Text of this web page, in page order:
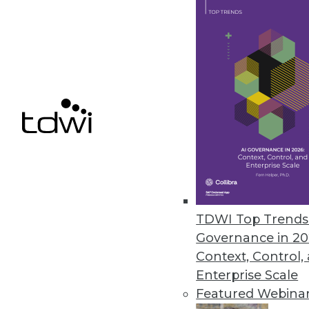
TDWI Top
Governance in
Context, Control,
Enterprise Scale
Featured
Q&A: Cutting through the Glitz
What's hype and what's real?
Marc Demarest and Mark
NoSQL Data Structures: One
The traditional relational
experience with non-
Mike Schiff